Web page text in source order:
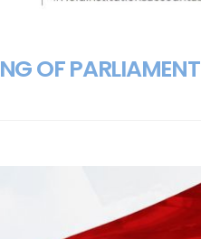
OF PARLIAMENT